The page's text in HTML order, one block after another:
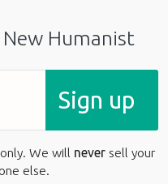
Humanist
Sign up
We will never sell your
else.